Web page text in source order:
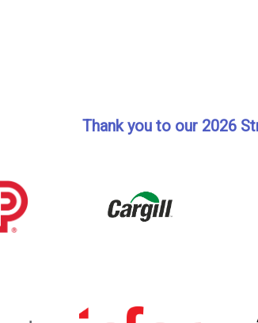
Thank you to our 2026